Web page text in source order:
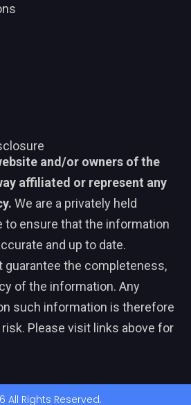
and/or owners of the
affiliated or represent any
We are a privately held
to ensure that the information
and up to date.
guarantee the completeness,
of the information. Any
such information is therefore
Please visit links above for
All Rights Reserved.